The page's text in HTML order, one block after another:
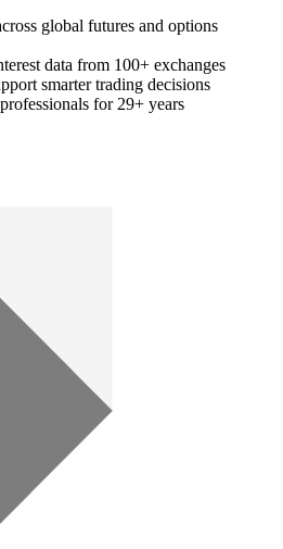
global futures and options
data from 100+ exchanges
smarter trading decisions
for 29+ years